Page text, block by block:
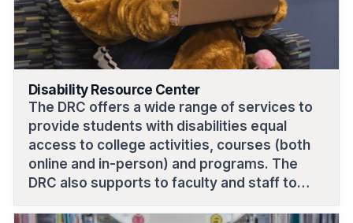
Disability Resource Center
The DRC offers a wide range of services to
provide students with disabilities equal
access to college activities, courses (both
online and in-person) and programs. The
DRC also supports to faculty and staff to